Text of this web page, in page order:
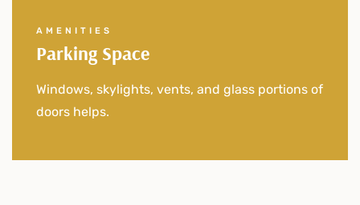
AMENITIES
Parking Space
Windows, skylights, vents, and glass portions of
doors helps.